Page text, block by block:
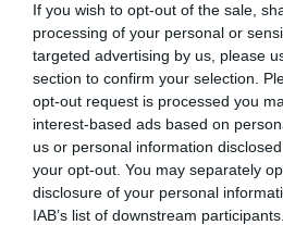
If you wish to opt-out of the sale,
processing of your personal or
targeted advertising by us, please
section to confirm your selection.
opt-out request is processed you
interest-based ads based on
us or personal information
your opt-out. You may separately
disclosure of your personal
IAB’s list of downstream